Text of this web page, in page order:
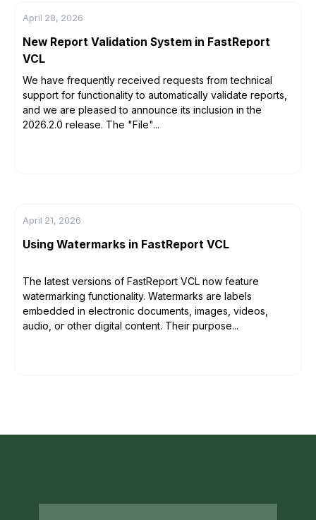
April 28, 2026
New Report Validation System in FastReport
VCL
We have frequently received requests from technical
support for functionality to automatically validate reports,
and we are pleased to announce its inclusion in the
2026.2.0 release. The "File"...
April 21, 2026
Using Watermarks in FastReport VCL
The latest versions of FastReport VCL now feature
watermarking functionality. Watermarks are labels
embedded in electronic documents, images, videos,
audio, or other digital content. Their purpose...